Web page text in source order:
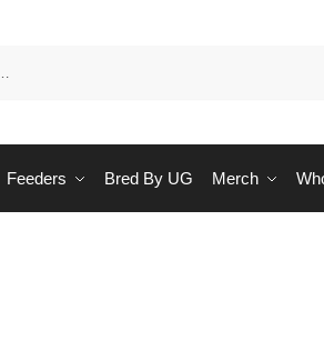
Feeders Bred By UG Merch